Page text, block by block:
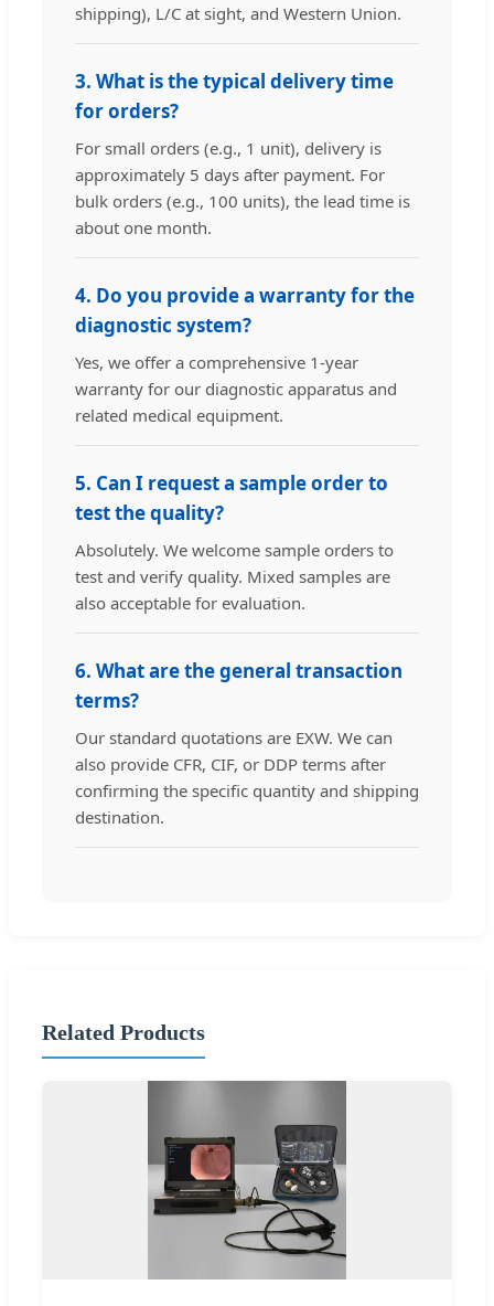
shipping), L/C at sight, and Western Union.
3. What is the typical delivery time
for orders?
For small orders (e.g., 1 unit), delivery is
approximately 5 days after payment. For
bulk orders (e.g., 100 units), the lead time is
about one month.
4. Do you provide a warranty for the
diagnostic system?
Yes, we offer a comprehensive 1-year
warranty for our diagnostic apparatus and
related medical equipment.
5. Can I request a sample order to
test the quality?
Absolutely. We welcome sample orders to
test and verify quality. Mixed samples are
also acceptable for evaluation.
6. What are the general transaction
terms?
Our standard quotations are EXW. We can
also provide CFR, CIF, or DDP terms after
confirming the specific quantity and shipping
destination.
Related Products